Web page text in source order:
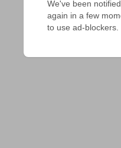
We've been
again in a few
to use ad-blockers.